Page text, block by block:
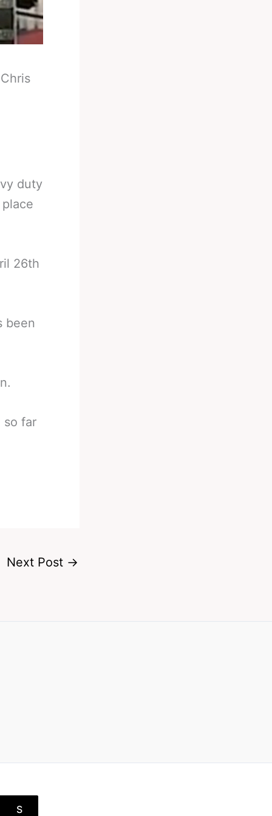
Chris
duty
26th
been
so far
Next Post →
S